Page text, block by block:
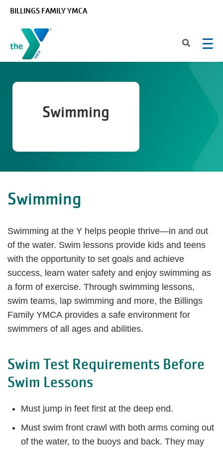
BILLINGS FAMILY YMCA
Swimming
Swimming
Swimming at the Y helps people thrive—in and out
of the water. Swim lessons provide kids and teens
with the opportunity to set goals and achieve
success, learn water safety and enjoy swimming as
a form of exercise. Through swimming lessons,
swim teams, lap swimming and more, the Billings
Family YMCA provides a safe environment for
swimmers of all ages and abilities.
Swim Test Requirements Before
Swim Lessons
Must jump in feet first at the deep end.
Must swim front crawl with both arms coming out
of the water, to the buoys and back. They may